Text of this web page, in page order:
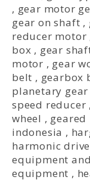
, gear motor
gear on shaft ,
reducer motor
box , gear
motor , gear
belt , gearbox
planetary gear
speed reducer ,
wheel ,
indonesia ,
harmonic
equipment
equipment ,